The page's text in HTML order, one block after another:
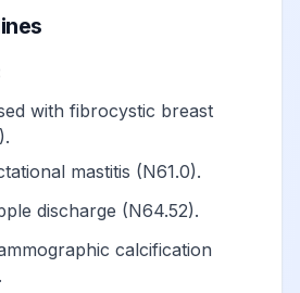
upper outer
in the left breast,
quadrant
View
with fibrocystic breast
mastitis (N61.0).
discharge (N64.52).
calcification